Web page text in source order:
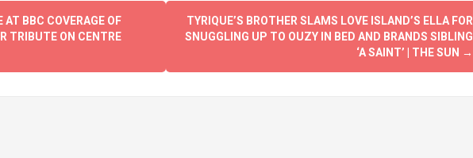
BBC COVERAGE OF
TRIBUTE ON CENTRE
TYRIQUE’S BROTHER SLAMS LOVE ISLAND’S ELLA FOR
SNUGGLING UP TO OUZY IN BED AND BRANDS SIBLING
‘A SAINT’ | THE SUN →